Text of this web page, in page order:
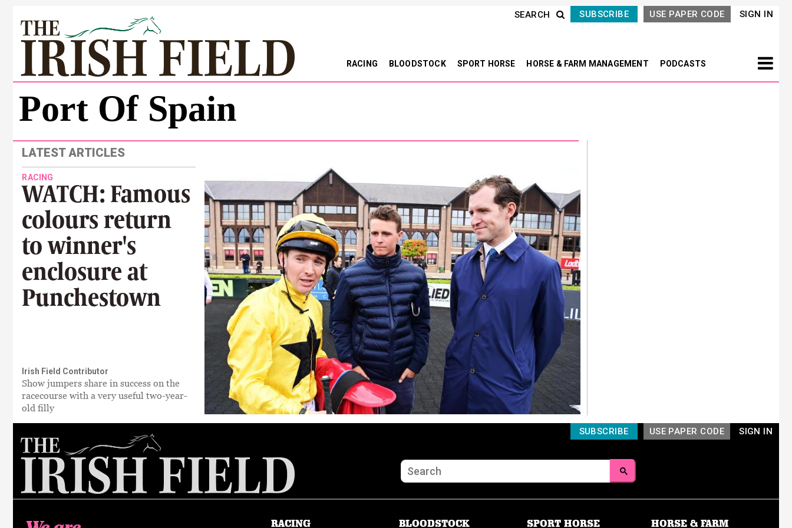
SIGN IN
USE PAPER CODE
SUBSCRIBE
SEARCH
RACING BLOODSTOCK SPORT HORSE HORSE & FARM MANAGEMENT PODCASTS
Port Of Spain
LATEST ARTICLES
RACING
WATCH: Famous
colours return
to winner's
enclosure at
Punchestown
Irish Field Contributor
Show jumpers share in success on the
racecourse with a very useful two-year-
old filly
SIGN IN
USE PAPER CODE
SUBSCRIBE
RACING BLOODSTOCK SPORT HORSE HORSE & FARM